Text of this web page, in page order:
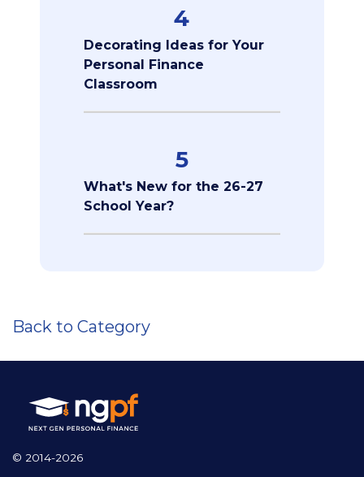
4
Decorating Ideas for Your
Personal Finance
Classroom
5
What's New for the 26-27
School Year?
Back to Category
© 2014-2026